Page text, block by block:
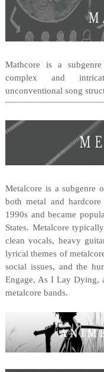
Mathcore is a
complex and
unconventional song
Metalcore is a subgenre
both metal and
1990s and became
States. Metalcore
clean vocals, heavy
lyrical themes of
social issues, and the
Engage, As I Lay Dying,
metalcore bands.